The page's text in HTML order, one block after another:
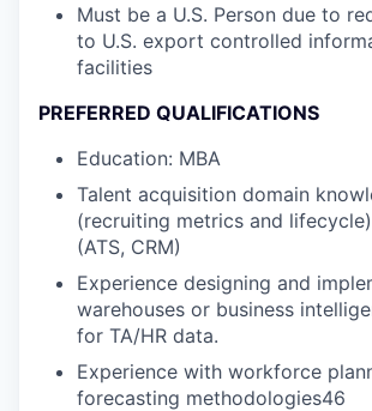
Must be a U.S. Person due to
to U.S. export controlled
facilities
PREFERRED QUALIFICATIONS
Education: MBA
Talent acquisition domain
(recruiting metrics and
(ATS, CRM)
Experience designing and
warehouses or business
for TA/HR data.
Experience with workforce
forecasting methodologies46